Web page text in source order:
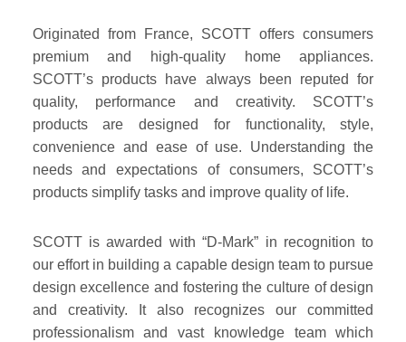
Originated from France, SCOTT offers consumers
premium and high-quality home appliances.
SCOTT’s products have always been reputed for
quality, performance and creativity. SCOTT’s
products are designed for functionality, style,
convenience and ease of use. Understanding the
needs and expectations of consumers, SCOTT’s
products simplify tasks and improve quality of life.
SCOTT is awarded with “D-Mark” in recognition to
our effort in building a capable design team to pursue
design excellence and fostering the culture of design
and creativity. It also recognizes our committed
professionalism and vast knowledge team which